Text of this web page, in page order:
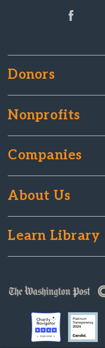
Donors
Nonprofits
Companies
About Us
Learn Library